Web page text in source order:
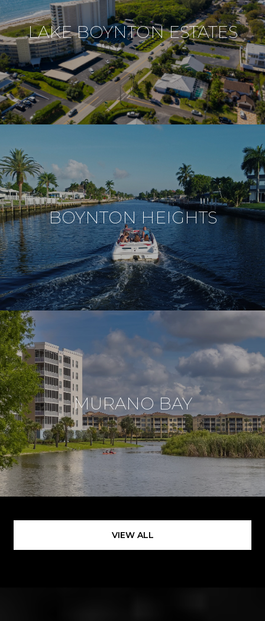
LAKE BOYNTON ESTATES
BOYNTON HEIGHTS
MURANO BAY
VIEW ALL